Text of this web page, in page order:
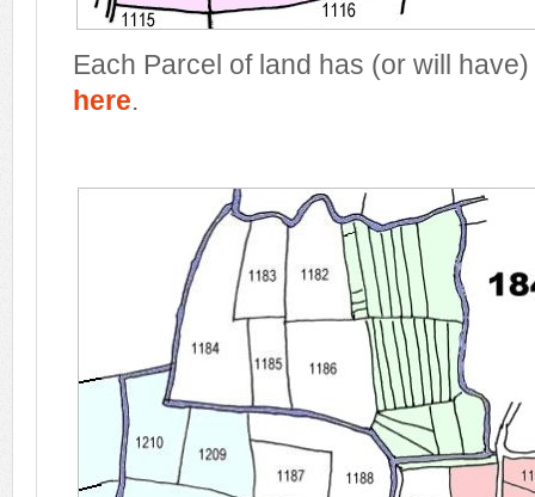
Each Parcel of land has (or will
here.